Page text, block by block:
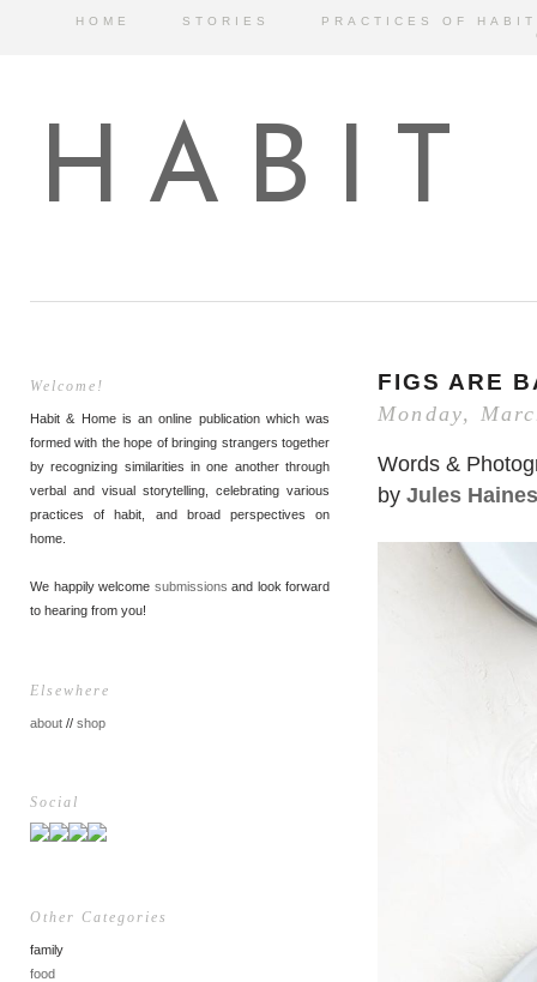
HOME STORIES
PRACTICES OF HABIT
HABIT
Welcome!
Habit & Home is an online publication which was
formed with the hope of bringing strangers together
by recognizing similarities in one another through
verbal and visual storytelling, celebrating various
practices of habit, and broad perspectives on
home.
We happily welcome submissions and look forward
to hearing from you!
Elsewhere
about // shop
Social
Other Categories
family
food
FIGS ARE
Monday,
Words &
by Jules Haines